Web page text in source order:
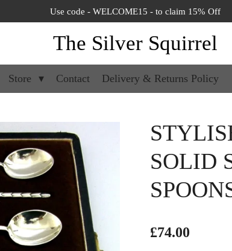
Use code - WELCOME15 - to claim 15% Off
The Silver Squirrel
Store Contact Delivery & Returns Policy
SOLID
£74.00